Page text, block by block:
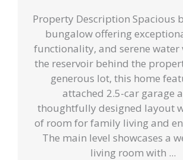
Property Description Spacious
bungalow offering
functionality, and serene water
the reservoir behind the
generous lot, this home
attached 2.5-car garage
thoughtfully designed layout
of room for family living and
The main level showcases a
living room with ...